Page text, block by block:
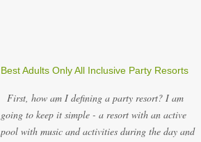
Best Adults Only All Inclusive Party Resorts
First, how am I defining a party resort? I am
going to keep it simple - a resort with an active
pool with music and activities during the day and